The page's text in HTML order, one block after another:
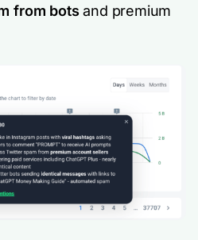
from botsand premium